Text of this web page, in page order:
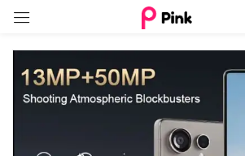
Sign in